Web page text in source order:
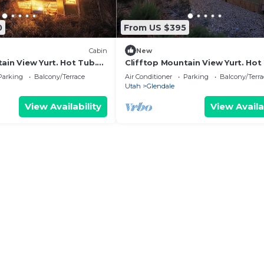
Cabin
View Yurt. Hot Tub.
#1Balcony/Terrace
View Availability
From US $395
New
Clifftop Mountain View Yurt. Hot
Between Zion/Bryce #3
Air Conditioner Parking
Balcony/
Utah
Glendale
View